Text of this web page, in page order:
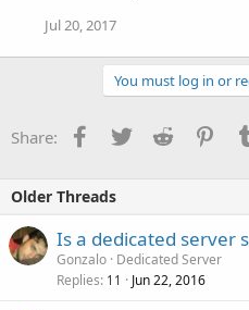
Jul 20, 2017
You must log in or
Share: Facebook
TwitterReddit
Older Threads
Is a dedicated server
Gonzalo Dedicated Server
Replies 11 Jun 22, 2016